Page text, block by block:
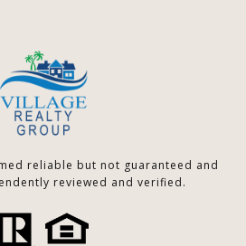
reliable but not guaranteed and
reviewed and verified.